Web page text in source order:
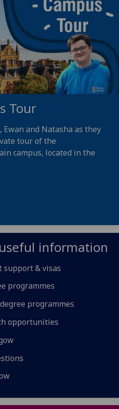
Tour
and Natasha as they
tour of the
campus, located in the
information
& visas
programmes
programmes
opportunities